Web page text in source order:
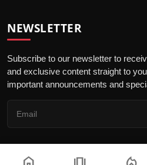
NEWSLETTER
Subscribe to our newsletter to
and exclusive content straight to
important announcements and